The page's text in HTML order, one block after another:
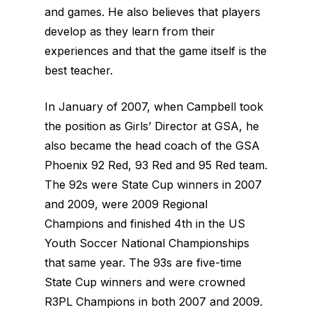
and games. He also believes that players
develop as they learn from their
experiences and that the game itself is the
best teacher.
In January of 2007, when Campbell took
the position as Girls’ Director at GSA, he
also became the head coach of the GSA
Phoenix 92 Red, 93 Red and 95 Red team.
The 92s were State Cup winners in 2007
and 2009, were 2009 Regional
Champions and finished 4th in the US
Youth Soccer National Championships
that same year. The 93s are five-time
State Cup winners and were crowned
R3PL Champions in both 2007 and 2009.